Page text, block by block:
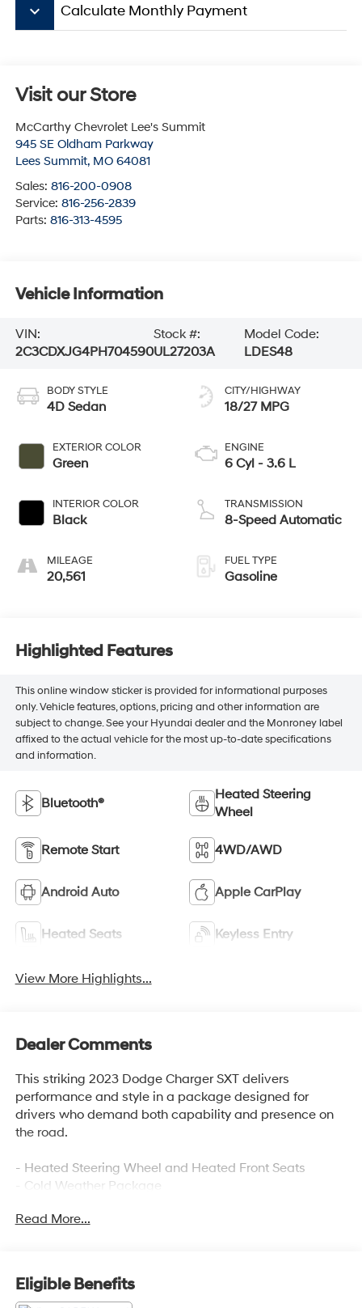
keyboard_arrow_down Calculate Monthly Payment
Visit our Store
McCarthy Chevrolet Lee's Summit
945 SE Oldham Parkway
Lees Summit, MO 64081
Sales: 816-200-0908
Service: 816-256-2839
Parts: 816-313-4595
Vehicle Information
VIN:
2C3CDXJG4PH704590
Stock #:
UL27203A
Model Code:
LDES48
BODY STYLE
4D Sedan
EXTERIOR COLOR
Green
INTERIOR COLOR
Black
MILEAGE
20,561
CITY/HIGHWAY
18/27 MPG
ENGINE
6 Cyl - 3.6 L
TRANSMISSION
8-Speed Automatic
FUEL TYPE
Gasoline
Highlighted Features
This online window sticker is provided for informational purposes
only. Vehicle features, options, pricing and other information are
subject to change. See your Hyundai dealer and the Monroney label
affixed to the actual vehicle for the most up-to-date specifications
and information.
Bluetooth®
Heated Steering
Wheel
Remote Start 4WD/AWD
Android Auto Apple CarPlay
Heated Seats Keyless Entry
View More Highlights...
Dealer Comments
This striking 2023 Dodge Charger SXT delivers
performance and style in a package designed for
drivers who demand both capability and presence on
the road.
- Heated Steering Wheel and Heated Front Seats
- Cold Weather Package
- Apple CarPlay and Android Auto Integration
Trial
- 19 Satin Carbon Alloy Wheels
Read More...
Eligible Benefits